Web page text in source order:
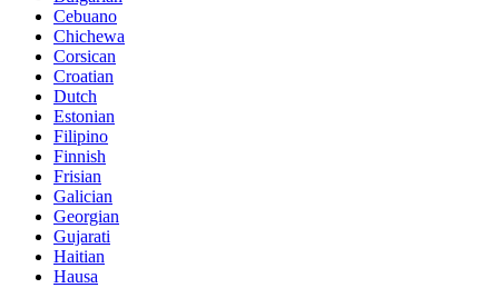
Cebuano
Chichewa
Corsican
Croatian
Dutch
Estonian
Filipino
Finnish
Frisian
Galician
Georgian
Gujarati
Haitian
Hausa